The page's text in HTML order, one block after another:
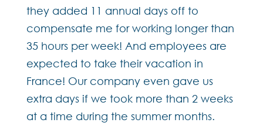
they added 11 annual days off to
compensate me for working longer than
35 hours per week! And employees are
expected to take their vacation in
France! Our company even gave us
extra days if we took more than 2 weeks
at a time during the summer months.